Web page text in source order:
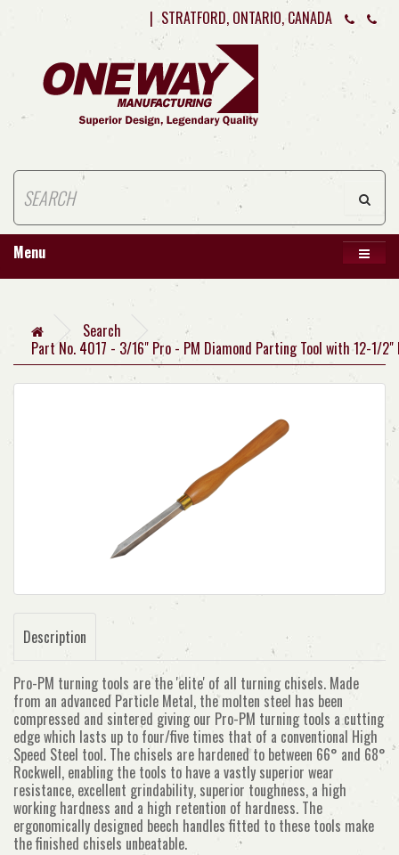
| STRATFORD, ONTARIO, CANADA
Menu
Search
Part No. 4017 - 3/16" Pro - PM Diamond Parting Tool with 12-1/2"
Description
Pro-PM turning tools are the 'elite' of all turning chisels. Made
from an advanced Particle Metal, the molten steel has been
compressed and sintered giving our Pro-PM turning tools a cutting
edge which lasts up to four/five times that of a conventional High
Speed Steel tool. The chisels are hardened to between 66° and 68°
Rockwell, enabling the tools to have a vastly superior wear
resistance, excellent grindability, superior toughness, a high
working hardness and a high retention of hardness. The
ergonomically designed beech handles fitted to these tools make
the finished chisels unbeatable.